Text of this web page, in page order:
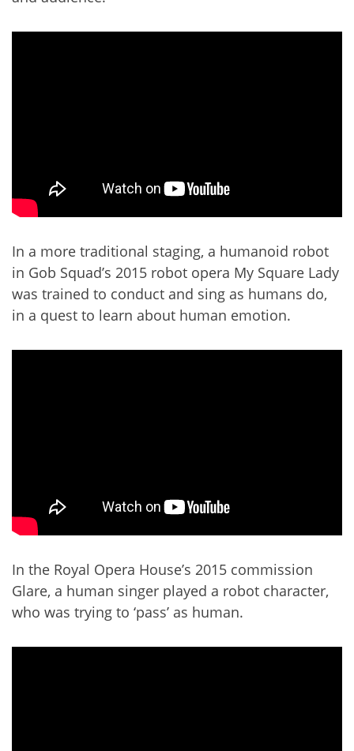
In a more traditional staging, a humanoid robot
in Gob Squad’s 2015 robot opera My Square Lady
was trained to conduct and sing as humans do,
in a quest to learn about human emotion.
In the Royal Opera House’s 2015 commission
Glare, a human singer played a robot character,
who was trying to ‘pass’ as human.